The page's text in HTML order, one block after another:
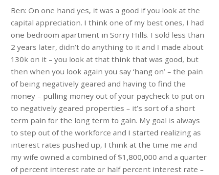
Ben: On one hand yes, it was a good if you look at the
capital appreciation. I think one of my best ones, I had
one bedroom apartment in Sorry Hills. I sold less than
2 years later, didn’t do anything to it and I made about
130k on it – you look at that think that was good, but
then when you look again you say ‘hang on’ – the pain
of being negatively geared and having to find the
money – pulling money out of your paycheck to put on
to negatively geared properties – it’s sort of a short
term pain for the long term to gain. My goal is always
to step out of the workforce and I started realizing as
interest rates pushed up, I think at the time me and
my wife owned a combined of $1,800,000 and a quarter
of percent interest rate or half percent interest rate –